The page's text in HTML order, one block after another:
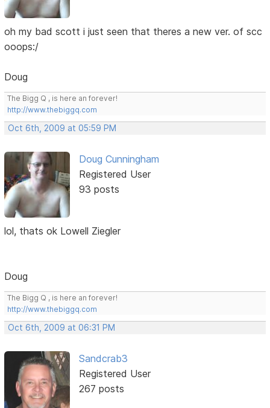
oh my bad scott i just seen that theres a new ver. of scc
ooops:/
Doug
The Bigg Q , is here an forever!
http://www.thebiggq.com
Oct 6th, 2009 at 05:59 PM
Doug Cunningham
Registered User
93 posts
lol, thats ok Lowell Ziegler
Doug
The Bigg Q , is here an forever!
http://www.thebiggq.com
Oct 6th, 2009 at 06:31 PM
Sandcrab3
Registered User
267 posts